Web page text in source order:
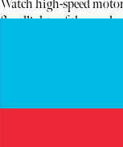
Watch high-speed
floodlights of the